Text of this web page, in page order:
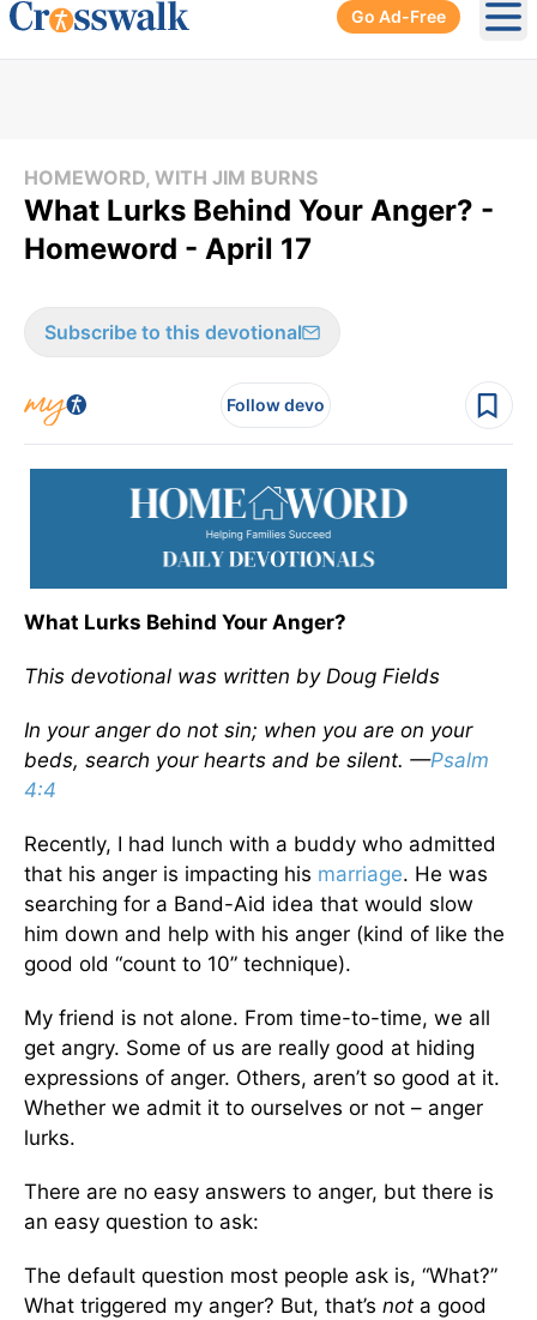
Go Ad-Free
HOMEWORD, WITH JIM BURNS
What Lurks Behind Your Anger? -
Homeword - April 17
Subscribe to this devotional
Follow devo
What Lurks Behind Your Anger?
This devotional was written by Doug Fields
In your anger do not sin; when you are on your
beds, search your hearts and be silent. —Psalm
4:4
Recently, I had lunch with a buddy who admitted
that his anger is impacting his marriage. He was
searching for a Band-Aid idea that would slow
him down and help with his anger (kind of like the
good old “count to 10” technique).
My friend is not alone. From time-to-time, we all
get angry. Some of us are really good at hiding
expressions of anger. Others, aren’t so good at it.
Whether we admit it to ourselves or not – anger
lurks.
There are no easy answers to anger, but there is
an easy question to ask:
The default question most people ask is, “What?”
What triggered my anger? But, that’s not a good